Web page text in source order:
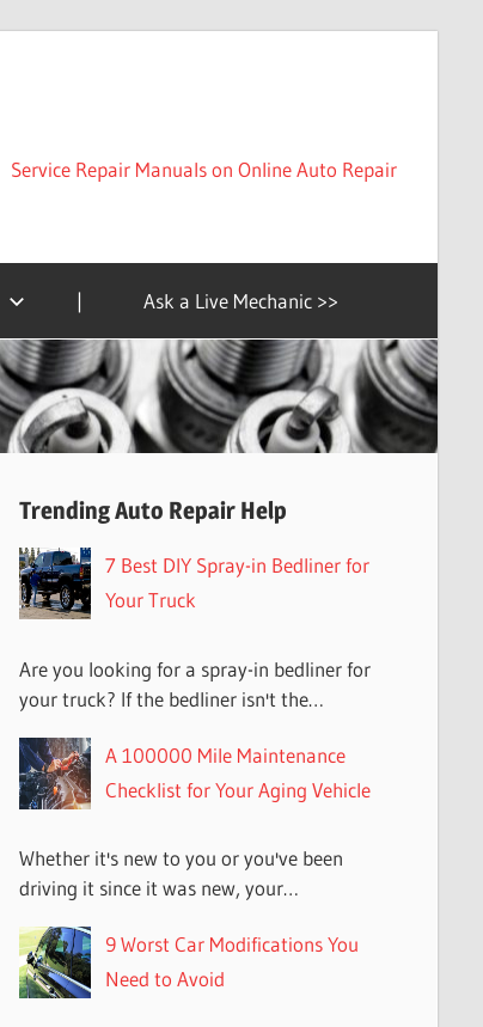
Service Repair Manuals on Online Auto Repair
| Ask a Live Mechanic >>
Trending Auto Repair Help
7 Best DIY Spray-in Bedliner for
Your Truck
Are you looking for a spray-in bedliner for
your truck? If the bedliner isn't the…
A 100000 Mile Maintenance
Checklist for Your Aging Vehicle
Whether it's new to you or you've been
driving it since it was new, your…
9 Worst Car Modifications You
Need to Avoid